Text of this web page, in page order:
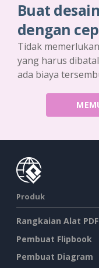
Buat
dengan
Tidak
yang harus
ada biaya
Produk
Rangkaian Alat PDF
Pembuat Flipbook
Pembuat Diagram